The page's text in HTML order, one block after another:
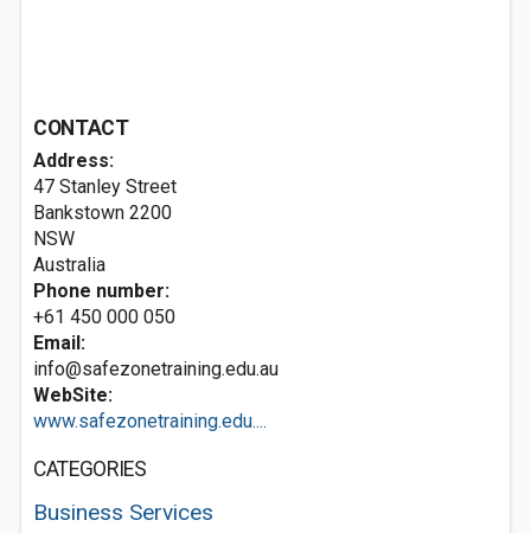
CONTACT
Address:
47 Stanley Street
Bankstown 2200
NSW
Australia
Phone number:
+61 450 000 050
Email:
info@safezonetraining.edu.au
WebSite:
www.safezonetraining.edu....
CATEGORIES
Business Services